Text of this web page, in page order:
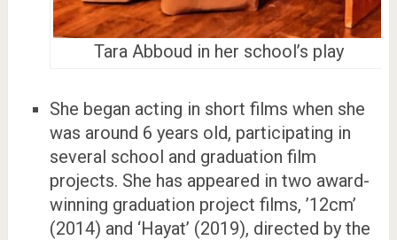
Tara Abboud in her school’s play
She began acting in short films when she
was around 6 years old, participating in
several school and graduation film
projects. She has appeared in two award-
winning graduation project films, ’12cm’
(2014) and ‘Hayat’ (2019), directed by the